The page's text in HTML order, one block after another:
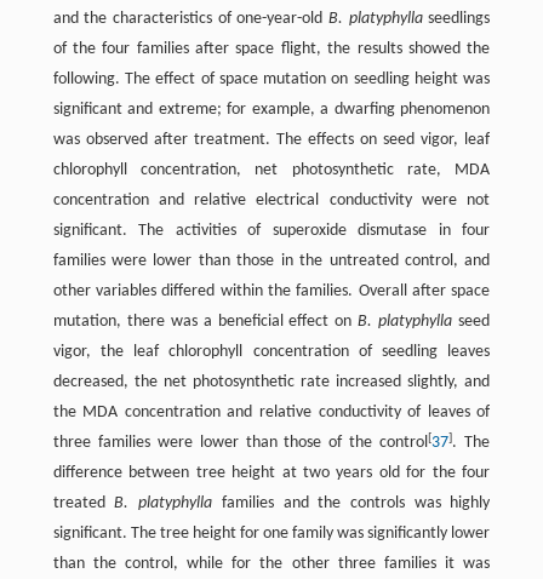
and the characteristics of one-year-oldB. platyphyllaseedlings
of the four families after space flight, the results showed the
following. The effect of space mutation on seedling height was
significant and extreme; for example, a dwarfing phenomenon
was observed after treatment. The effects on seed vigor, leaf
chlorophyll concentration, net photosynthetic rate, MDA
concentration and relative electrical conductivity were not
significant. The activities of superoxide dismutase in four
families were lower than those in the untreated control, and
other variables differed within the families. Overall after space
mutation, there was a beneficial effect onB. platyphylla seed
vigor, the leaf chlorophyll concentration of seedling leaves
decreased, the net photosynthetic rate increased slightly, and
the MDA concentration and relative conductivity of leaves of
three families were lower than those of the control[37]. The
difference between tree height at two years old for the four
treatedB. platyphylla families and the controls was highly
significant. The tree height for one family was significantly lower
than the control, while for the other three families it was